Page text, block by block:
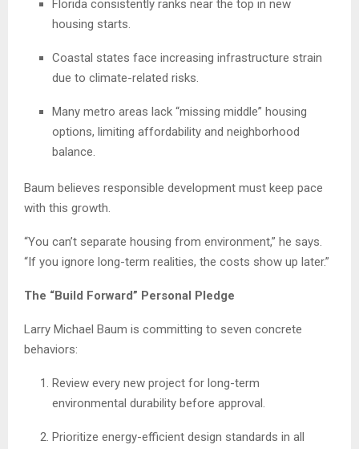
Florida consistently ranks near the top in new
housing starts.
Coastal states face increasing infrastructure strain
due to climate-related risks.
Many metro areas lack “missing middle” housing
options, limiting affordability and neighborhood
balance.
Baum believes responsible development must keep pace
with this growth.
“You can’t separate housing from environment,” he says.
“If you ignore long-term realities, the costs show up later.”
The “Build Forward” Personal Pledge
Larry Michael Baum is committing to seven concrete
behaviors:
Review every new project for long-term
environmental durability before approval.
Prioritize energy-efficient design standards in all